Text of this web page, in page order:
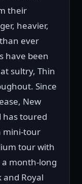
their
heavier,
ever
have been
sultry, Thin
Since
New
has toured
mini-tour
tour with
a month-long
Royal